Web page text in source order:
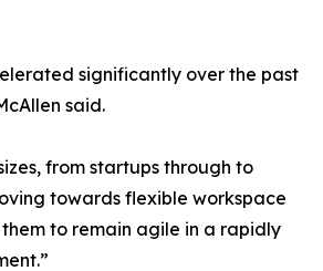
significantly over the past
said.
from startups through to
towards flexible workspace
to remain agile in a rapidly